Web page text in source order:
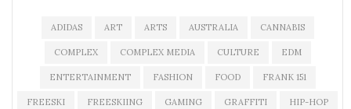
ADIDAS ART ARTS AUSTRALIA CANNABIS
COMPLEX COMPLEX MEDIA CULTURE EDM
ENTERTAINMENT FASHION FOOD FRANK 151
FREESKI FREESKIING GAMING GRAFFITI HIP-HOP